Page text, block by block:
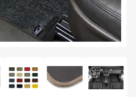
Load
image
Load
image
Load
image